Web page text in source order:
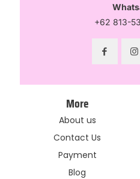
+62 813-
More
About us
Contact Us
Payment
Blog